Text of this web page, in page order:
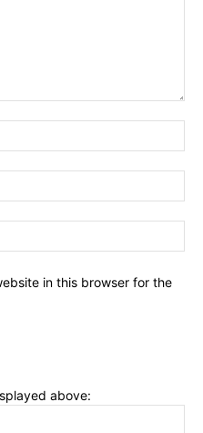
in this browser for the
above: